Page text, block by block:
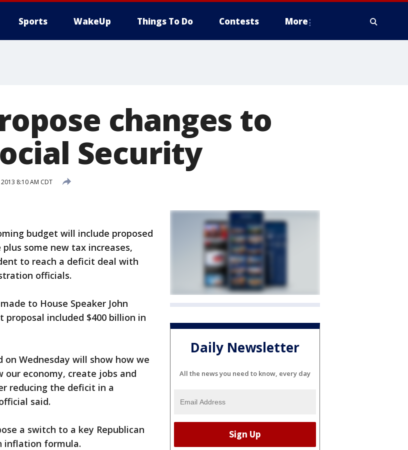
Sports WakeUp Things To Do Contests More
changes to
Security
8:10 AM CDT
budget will include proposed
some new tax increases,
to reach a deficit deal with
officials.
to House Speaker John
proposal included $400 billion in
Wednesday will show how we
economy, create jobs and
reducing the deficit in a
said.
a switch to a key Republican
inflation formula.
Daily Newsletter
All the news you need to know, every day